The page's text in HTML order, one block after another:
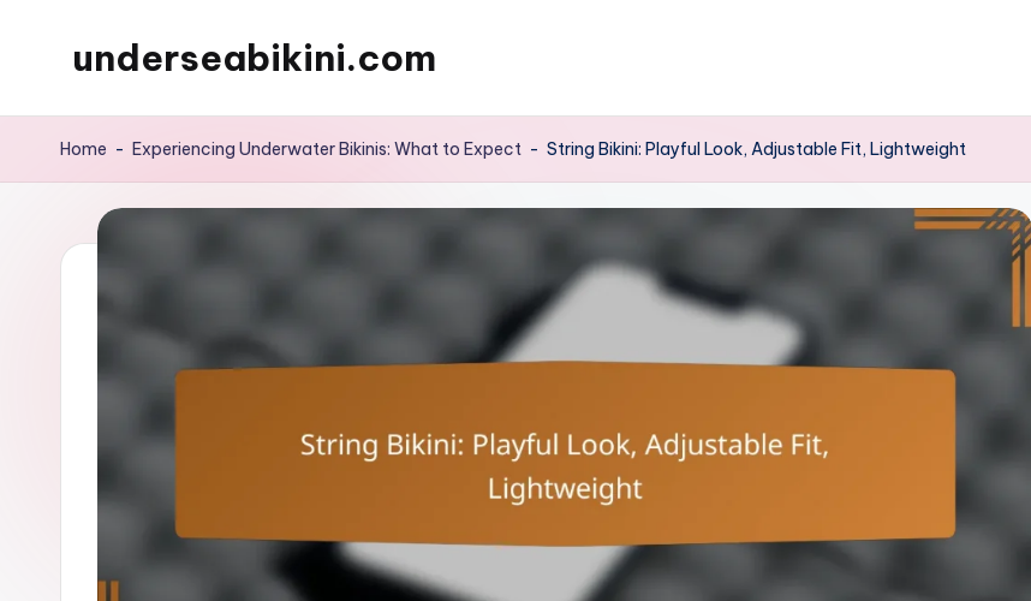
underseabikini.com
Home - Experiencing Underwater Bikinis: What to Expect - String Bikini: Playful Look, Adjustable Fit, Lightweight